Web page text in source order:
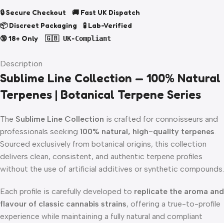
🔒 Secure Checkout 🚚 Fast UK Dispatch
📦 Discreet Packaging 🧪 Lab-Verified
🔞 18+ Only
🇬🇧 UK-Compliant
Description
Sublime Line Collection — 100% Natural
Terpenes | Botanical Terpene Series
The Sublime Line Collection is crafted for connoisseurs and
professionals seeking 100% natural, high-quality terpenes.
Sourced exclusively from botanical origins, this collection
delivers clean, consistent, and authentic terpene profiles
without the use of artificial additives or synthetic compounds.
Each profile is carefully developed to replicate the aroma and
flavour of classic cannabis strains, offering a true-to-profile
experience while maintaining a fully natural and compliant